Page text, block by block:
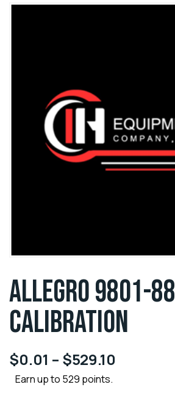
ALLEGRO 9801-88
CALIBRATION
$0.01 – $529.10
Earn up to 529 points.